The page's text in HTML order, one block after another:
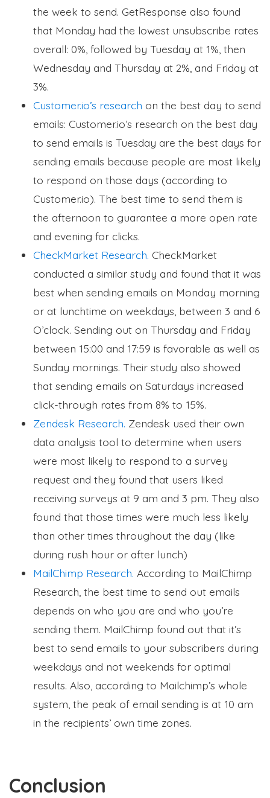
the week to send. GetResponse also found
that Monday had the lowest unsubscribe rates
overall: 0%, followed by Tuesday at 1%, then
Wednesday and Thursday at 2%, and Friday at
3%.
Customer.io’s research on the best day to send
emails: Customer.io’s research on the best day
to send emails is Tuesday are the best days for
sending emails because people are most likely
to respond on those days (according to
Customer.io). The best time to send them is
the afternoon to guarantee a more open rate
and evening for clicks.
CheckMarket Research. CheckMarket
conducted a similar study and found that it was
best when sending emails on Monday morning
or at lunchtime on weekdays, between 3 and 6
O’clock. Sending out on Thursday and Friday
between 15:00 and 17:59 is favorable as well as
Sunday mornings. Their study also showed
that sending emails on Saturdays increased
click-through rates from 8% to 15%.
Zendesk Research. Zendesk used their own
data analysis tool to determine when users
were most likely to respond to a survey
request and they found that users liked
receiving surveys at 9 am and 3 pm. They also
found that those times were much less likely
than other times throughout the day (like
during rush hour or after lunch)
MailChimp Research. According to MailChimp
Research, the best time to send out emails
depends on who you are and who you’re
sending them. MailChimp found out that it’s
best to send emails to your subscribers during
weekdays and not weekends for optimal
results. Also, according to Mailchimp’s whole
system, the peak of email sending is at 10 am
in the recipients’ own time zones.
Conclusion